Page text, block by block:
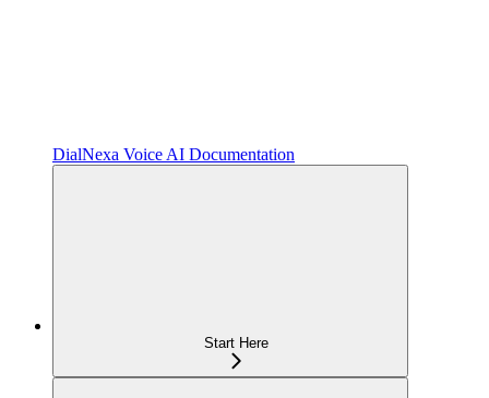
DialNexa Voice AI Documentation
Start Here